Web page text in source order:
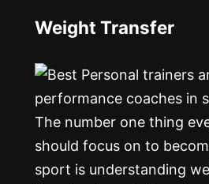
Weight Transfer
The number one thing
should focus on to
sport is understanding